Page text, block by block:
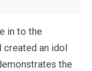
in to the
created an idol
the